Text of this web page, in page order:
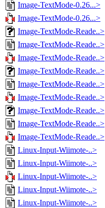
Image-TextMode-0.26...>
Image-TextMode-0.26...>
Image-TextMode-Reade..>
Image-TextMode-Reade..>
Image-TextMode-Reade..>
Image-TextMode-Reade..>
Image-TextMode-Reade..>
Image-TextMode-Reade..>
Image-TextMode-Reade..>
Image-TextMode-Reade..>
Image-TextMode-Reade..>
Linux-Input-Wiimote-..>
Linux-Input-Wiimote-..>
Linux-Input-Wiimote-..>
Linux-Input-Wiimote-..>
Linux-Input-Wiimote-..>